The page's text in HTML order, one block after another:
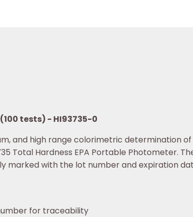
tests) - HI93735-0
and high range colorimetric determination
Total Hardness EPA Portable Photometer.
with the lot number and expiration
for traceability